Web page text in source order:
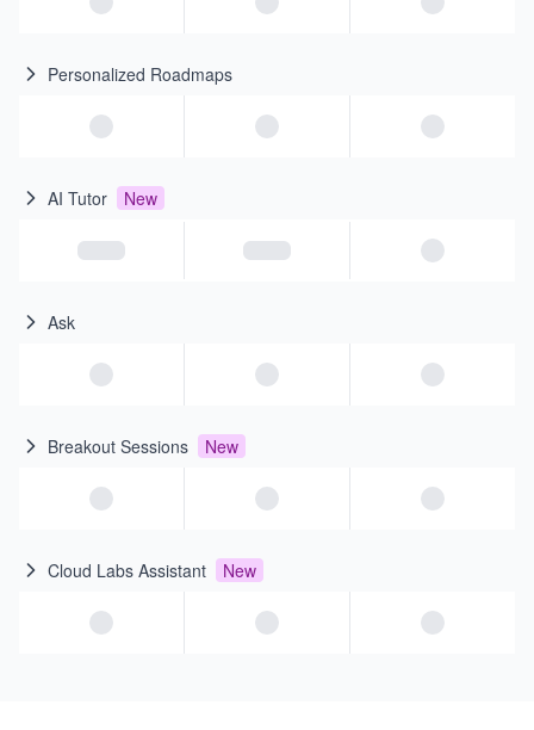
Personalized Roadmaps
AI Tutor New
Ask
Breakout Sessions New
Cloud Labs Assistant New